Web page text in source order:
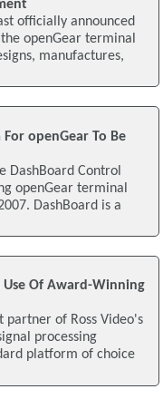
officially announced
openGear terminal
manufactures,
openGear To Be
DashBoard Control
openGear terminal
DashBoard is a
Use Of Award-Winning
partner of Ross Video's
processing
platform of choice